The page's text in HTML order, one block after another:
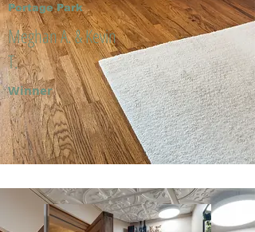
Portage Park
Meghan A. & Kevin
T.
Winner